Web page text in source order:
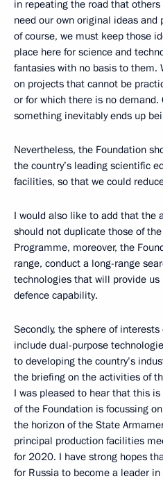
in repeating the road that
need our own original ideas
of course, we must keep those
place here for science and
fantasies with no basis to them.
on projects that cannot be
or for which there is no
something inevitably ends up
Nevertheless, the Foundation
the country’s leading scientific
facilities, so that we could
I would also like to add that the
should not duplicate those of
Programme, moreover, the
range, conduct a long-range
technologies that will provide
defence capability.
Secondly, the sphere of
include dual-purpose
to developing the country’s
the briefing on the activities of
I was pleased to hear that this
of the Foundation is focussing
the horizon of the State
principal production facilities
for 2020. I have strong hopes
for Russia to become a leader